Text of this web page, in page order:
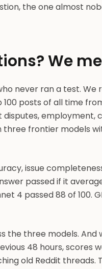
the one almost
We
never ran a test. We
100 posts of all time
employment,
three frontier models
issue
passed if it
4 passed 88 of 100.
the three models.
48 hours, scores
old Reddit threads.